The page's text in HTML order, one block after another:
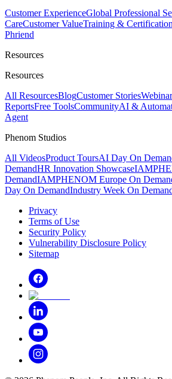
Customer ExperienceGlobal Professional
CareCustomer ValueTraining & Certification
Phriend
Resources
Resources
All ResourcesBlogCustomer Stories
ReportsFree ToolsCommunityAI &
Agent
Phenom Studios
All VideosProduct ToursAI Day On
DemandHR Innovation Showcase
DemandIAMPHENOM Europe On
Day On DemandIndustry Week On
Privacy
Terms of Use
Security Policy
Vulnerability Disclosure Policy
Sitemap